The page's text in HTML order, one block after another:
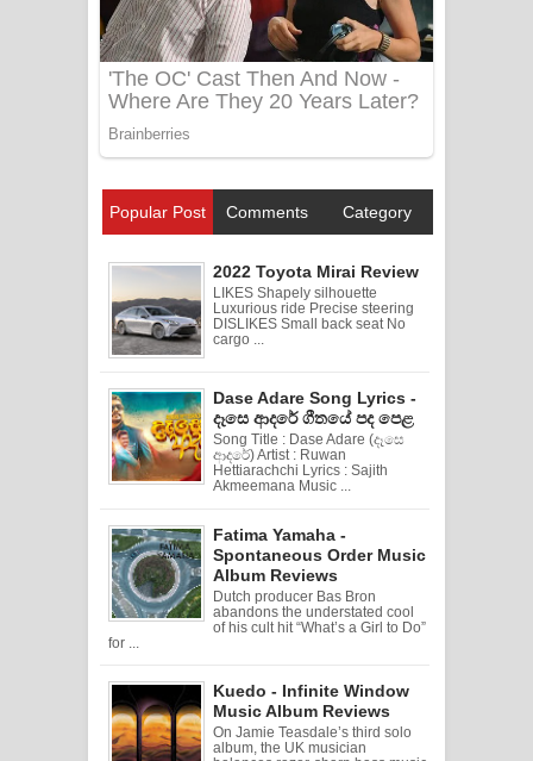
Popular Post Comments Category
2022 Toyota Mirai Review
LIKES Shapely silhouette
Luxurious ride Precise steering
DISLIKES Small back seat No
cargo ...
Dase Adare Song Lyrics -
දෑසෙ ආදරේ ගීතයේ පද පෙළ
Song Title : Dase Adare (දෑසෙ
ආදරේ) Artist : Ruwan
Hettiarachchi Lyrics : Sajith
Akmeemana Music ...
Fatima Yamaha -
Spontaneous Order Music
Album Reviews
Dutch producer Bas Bron
abandons the understated cool
of his cult hit “What’s a Girl to Do”
for ...
Kuedo - Infinite Window
Music Album Reviews
On Jamie Teasdale’s third solo
album, the UK musician